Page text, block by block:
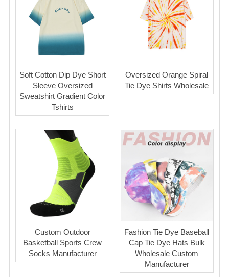
Soft Cotton Dip Dye Short
Sleeve Oversized
Sweatshirt Gradient Color
Tshirts
Oversized Orange Spiral
Tie Dye Shirts Wholesale
Custom Outdoor
Basketball Sports Crew
Socks Manufacturer
Fashion Tie Dye Baseball
Cap Tie Dye Hats Bulk
Wholesale Custom
Manufacturer